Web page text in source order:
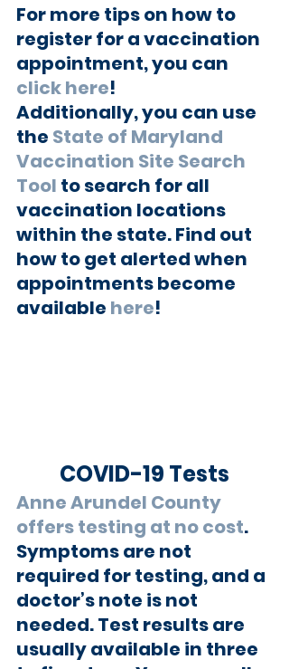
For more tips on how to
register for a vaccination
appointment, you can
click here!
Additionally, you can use
the State of Maryland
Vaccination Site Search
Tool to search for all
vaccination locations
within the state. Find out
how to get alerted when
appointments become
available here!
COVID-19 Tests
Anne Arundel County
offers testing at no cost.
Symptoms are not
required for testing, and a
doctor’s note is not
needed. Test results are
usually available in three